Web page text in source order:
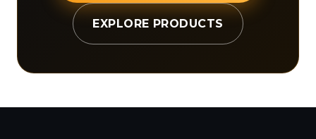
EXPLORE PRODUCTS